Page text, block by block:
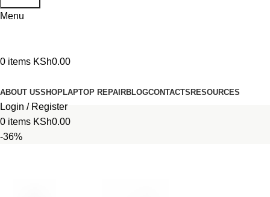
Menu
0 items KSh0.00
ABOUT USSHOPLAPTOP REPAIRBLOGCONTACTS RESOURCES
Login / Register
0 items KSh0.00
-36%